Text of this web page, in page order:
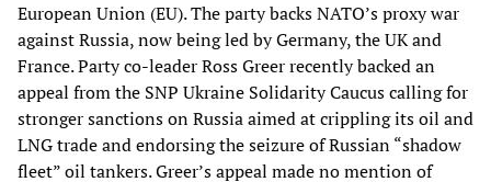
European Union (EU). The party backs NATO’s proxy war
against Russia, now being led by Germany, the UK and
France. Party co-leader Ross Greer recently backed an
appeal from the SNP Ukraine Solidarity Caucus calling for
stronger sanctions on Russia aimed at crippling its oil and
LNG trade and endorsing the seizure of Russian “shadow
fleet” oil tankers. Greer’s appeal made no mention of